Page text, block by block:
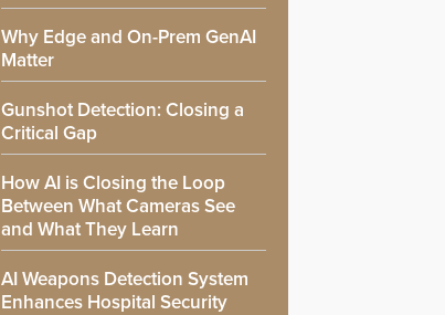
Why Edge and On-Prem GenAI
Matter
Gunshot Detection: Closing a
Critical Gap
How AI is Closing the Loop
Between What Cameras See
and What They Learn
AI Weapons Detection System
Enhances Hospital Security